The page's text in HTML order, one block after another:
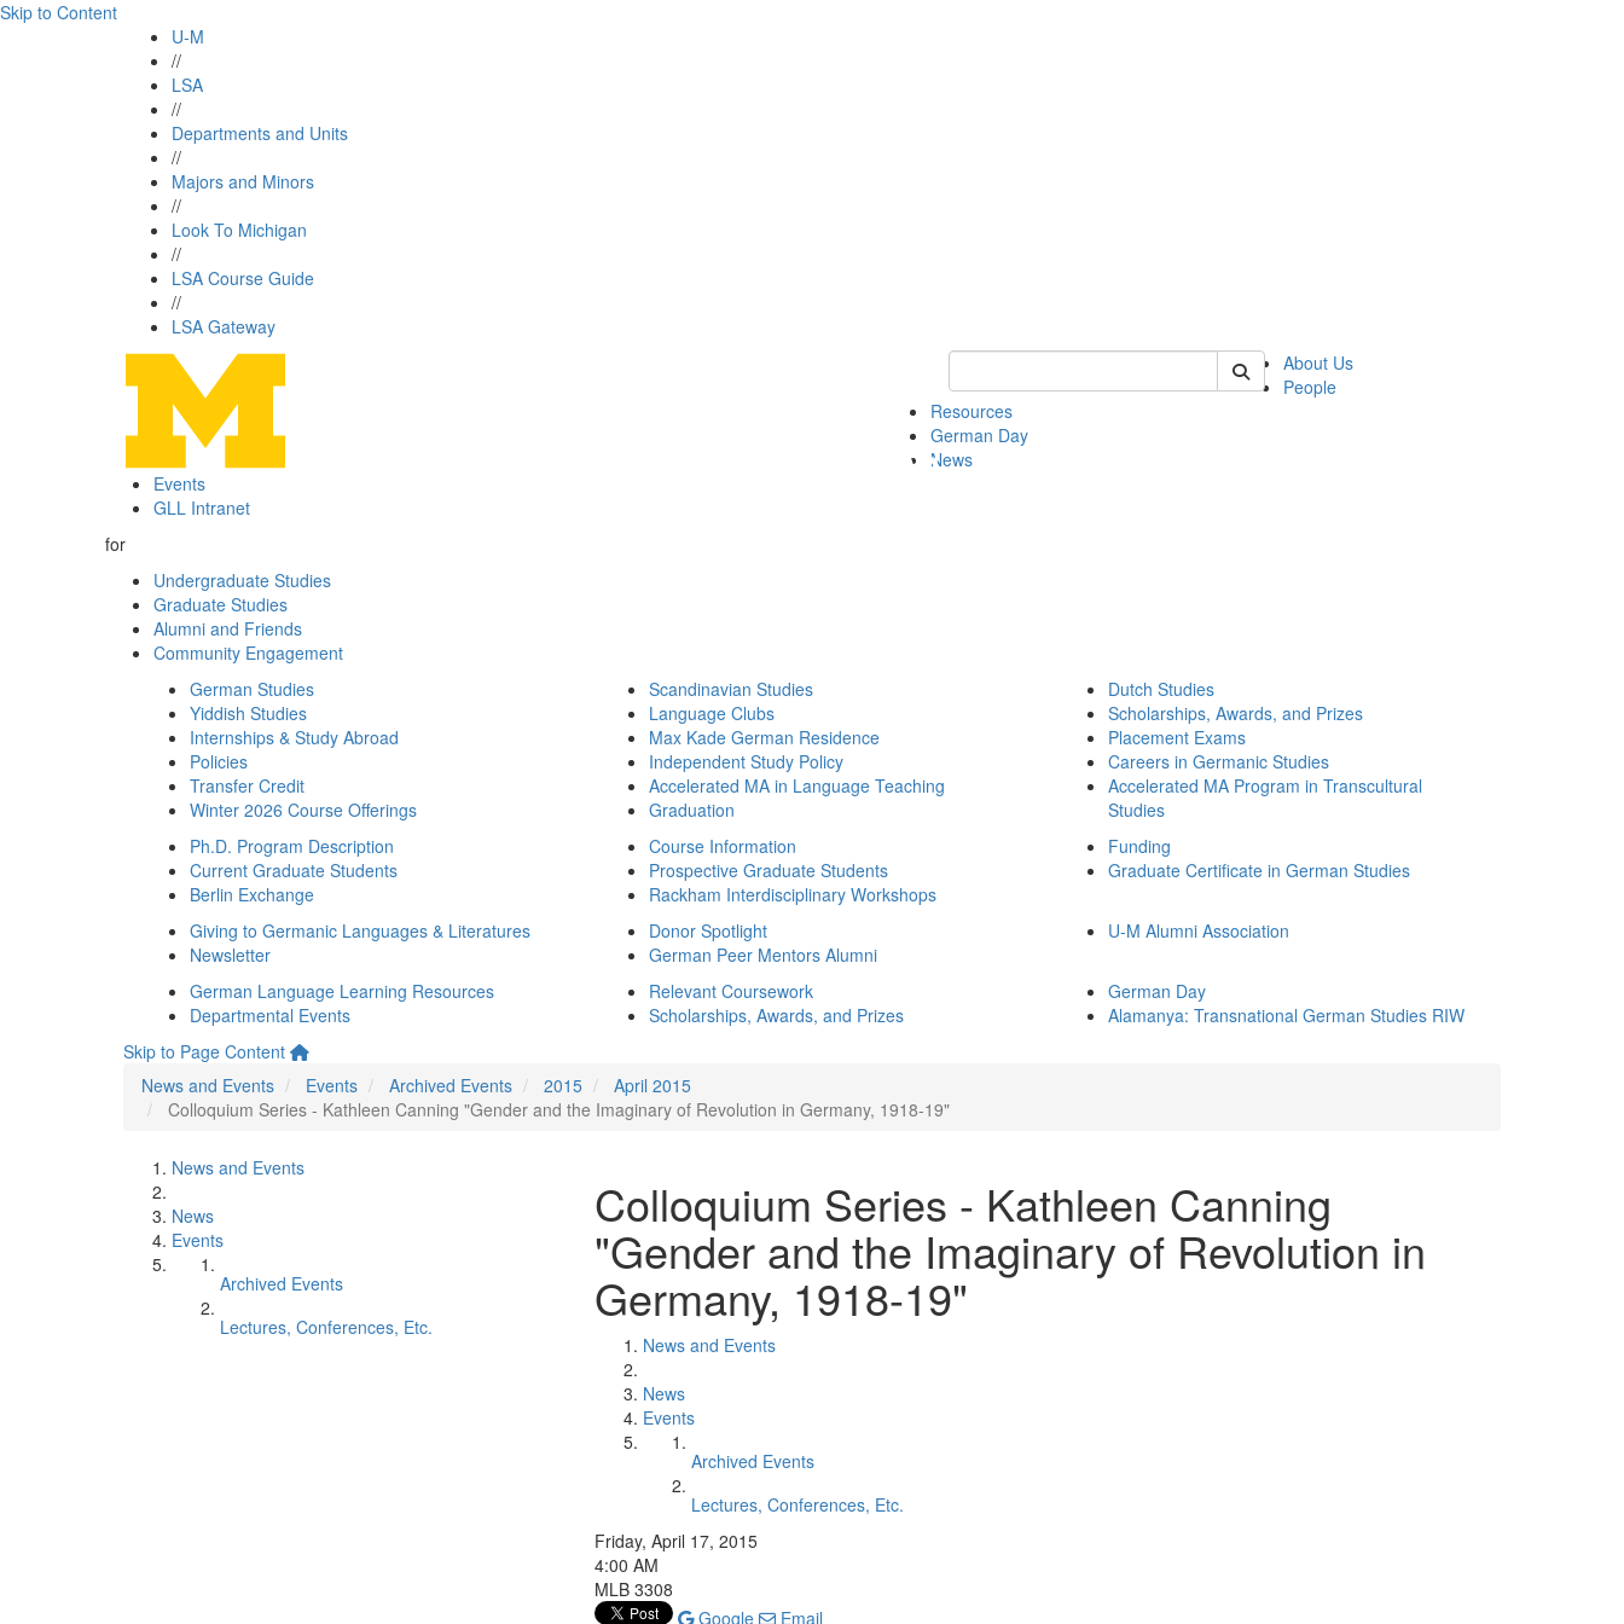
Skip to Content
U-M
//
LSA
//
Departments and Units
//
Majors and Minors
//
Look To Michigan
//
LSA Course Guide
//
LSA Gateway
Keyword Search of german
About Us
People
Resources
German Day
News
Events
GLL Intranet
for
Undergraduate Studies
Graduate Studies
Alumni and Friends
Community Engagement
German Studies
Yiddish Studies
Internships & Study Abroad
Policies
Transfer Credit
Winter 2026 Course Offerings
Scandinavian Studies
Language Clubs
Max Kade German Residence
Independent Study Policy
Accelerated MA in Language Teaching
Graduation
Dutch Studies
Scholarships, Awards, and Prizes
Placement Exams
Careers in Germanic Studies
Accelerated MA Program in Transcultural
Studies
Ph.D. Program Description
Current Graduate Students
Berlin Exchange
Course Information
Prospective Graduate Students
Rackham Interdisciplinary Workshops
Funding
Graduate Certificate in German Studies
Giving to Germanic Languages & Literatures
Newsletter
Donor Spotlight
German Peer Mentors Alumni
U-M Alumni Association
German Language Learning Resources
Departmental Events
Relevant Coursework
Scholarships, Awards, and Prizes
German Day
Alamanya: Transnational German Studies RIW
Skip to Page Content
News and Events
Events Archived Events 2015
April 2015
Colloquium Series - Kathleen Canning "Gender and the Imaginary of Revolution in Germany, 1918-19"
News and Events
News
Events
Archived Events
Lectures, Conferences, Etc.
Colloquium Series - Kathleen Canning
"Gender and the Imaginary of Revolution in
Germany, 1918-19"
News and Events
News
Events
Archived Events
Lectures, Conferences, Etc.
Friday, April 17, 2015
4:00 AM
MLB 3308
Google
Email